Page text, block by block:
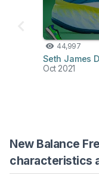
44,997
Seth James
Oct 2021
New Balance
characteristics